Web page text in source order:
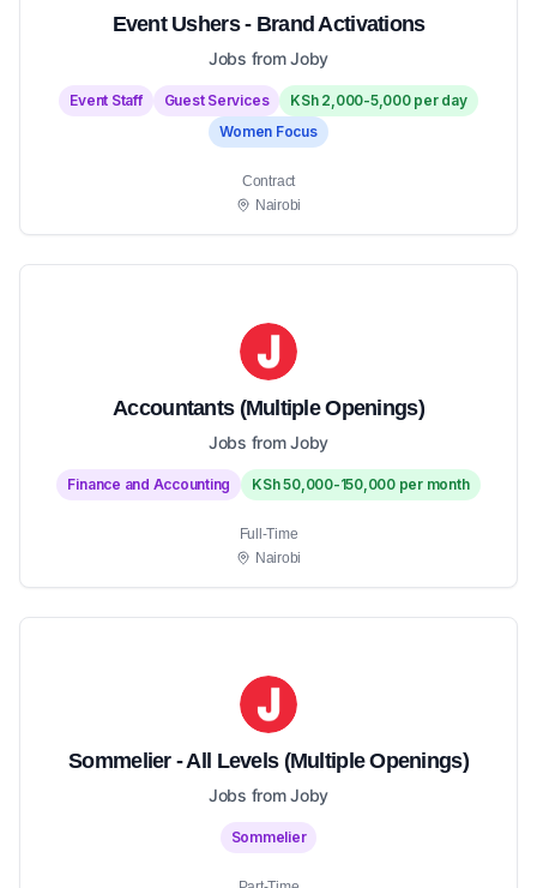
Event Ushers - Brand Activations
Jobs from Joby
Event Staff Guest Services
KSh 2,000-5,000 per day
Women Focus
Contract
Nairobi
Accountants (Multiple Openings)
Jobs from Joby
Finance and Accounting KSh 50,000-150,000 per month
Full-Time
Nairobi
Sommelier - All Levels (Multiple Openings)
Jobs from Joby
Sommelier